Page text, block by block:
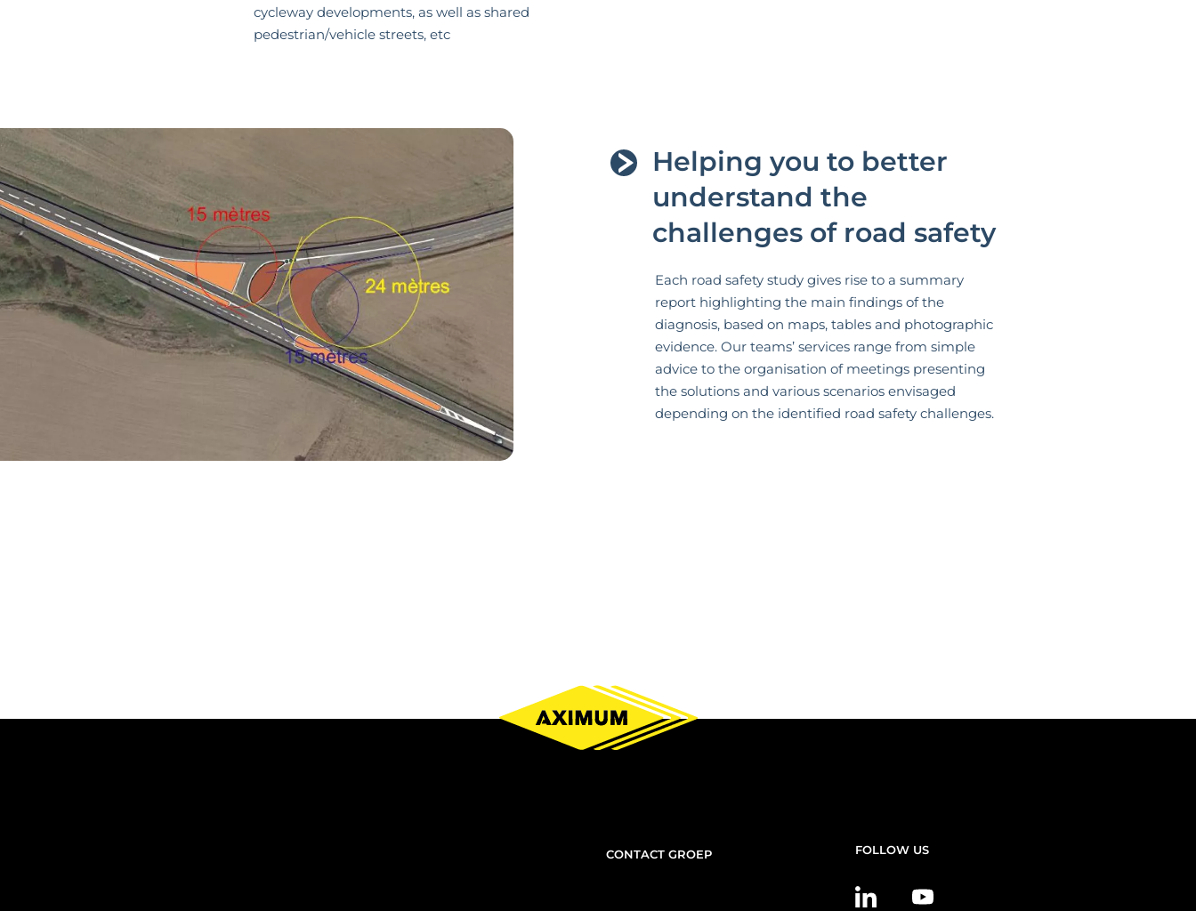
cycleway developments, as well as shared
pedestrian/vehicle streets, etc
Helping you to better
understand the
challenges of road safety
Each road safety study gives rise to a summary
report highlighting the main findings of the
diagnosis, based on maps, tables and photographic
evidence. Our teams’ services range from simple
advice to the organisation of meetings presenting
the solutions and various scenarios envisaged
depending on the identified road safety challenges.
NOUS
CONTACTER
CONTACT GROEP FOLLOW US